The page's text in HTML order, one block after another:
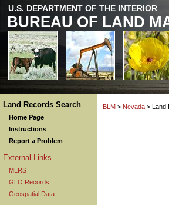
U.S. DEPARTMENT OF THE INTERIOR
BUREAU OF LAND
Land Records Search
Home Page
Instructions
Report a Problem
External Links
MLRS
GLO Records
Geospatial Data
BLM > Nevada > Land